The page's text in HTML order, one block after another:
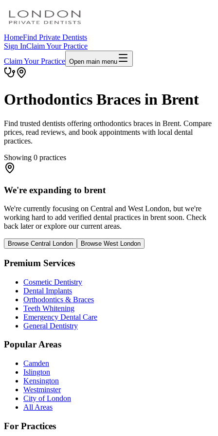
HomeFind Private Dentists
Sign InClaim Your Practice
Claim Your Practice Open main menu
Orthodontics Braces in Brent
Find trusted dentists offering orthodontics braces in Brent. Compare
prices, read reviews, and book appointments with local dental
practices.
Showing 0 practices
We're expanding to brent
We're currently focusing on Central and West London, but we're
working hard to add verified dental practices in brent soon. Check
back later or explore our current areas.
Browse Central London Browse West London
Premium Services
Cosmetic Dentistry
Dental Implants
Orthodontics & Braces
Teeth Whitening
Emergency Dental Care
General Dentistry
Popular Areas
Camden
Islington
Kensington
Westminster
City of London
All Areas
For Practices